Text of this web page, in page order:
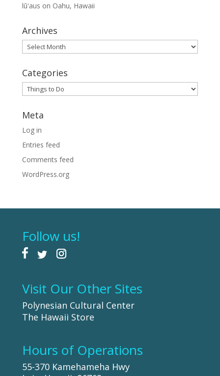
lūʻaus on Oahu, Hawaii
Archives
Archives
Categories
Categories
Meta
Log in
Entries feed
Comments feed
WordPress.org
Follow us!
Visit Our Other Sites
Polynesian Cultural Center
The Hawaii Store
Hours of Operations
55-370 Kamehameha Hwy